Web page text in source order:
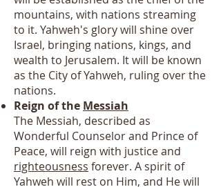
mountains, with nations streaming
to it. Yahweh's glory will shine over
Israel, bringing nations, kings, and
wealth to Jerusalem. It will be known
as the City of Yahweh, ruling over the
nations.
Reign of the Messiah
The Messiah, described as
Wonderful Counselor and Prince of
Peace, will reign with justice and
righteousness forever. A spirit of
Yahweh will rest on Him, and He will